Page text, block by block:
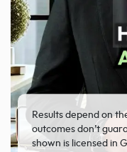
Results depend on
outcomes don’t
shown is licensed in